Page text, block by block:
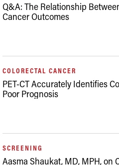
Q&A: The Relationship
Cancer Outcomes
COLORECTAL CANCER
PET-CT Accurately Identifies
Poor Prognosis
SCREENING
Aasma Shaukat, MD, MPH, on